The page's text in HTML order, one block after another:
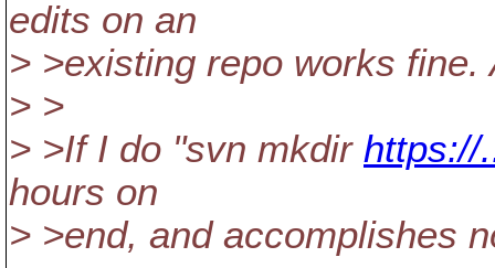
edits on an
> >existing repo works
> >
> >If I do "svn mkdir https://
hours on
> >end, and accomplishes